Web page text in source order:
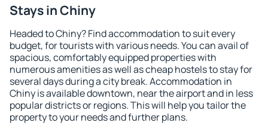
Stays in Chiny
Headed to Chiny? Find accommodation to suit every
budget, for tourists with various needs. You can avail of
spacious, comfortably equipped properties with
numerous amenities as well as cheap hostels to stay for
several days during a city break. Accommodation in
Chiny is available downtown, near the airport and in less
popular districts or regions. This will help you tailor the
property to your needs and further plans.